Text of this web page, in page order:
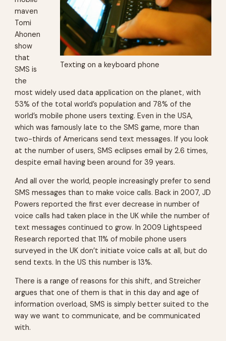
Texting on a keyboard phone
maven
Tomi
Ahonen
show
that
SMS is
the
most widely used data application on the planet, with
53% of the total world’s population and 78% of the
world’s mobile phone users texting. Even in the USA,
which was famously late to the SMS game, more than
two-thirds of Americans send text messages. If you look
at the number of users, SMS eclipses email by 2.6 times,
despite email having been around for 39 years.
And all over the world, people increasingly prefer to send
SMS messages than to make voice calls. Back in 2007, JD
Powers reported the first ever decrease in number of
voice calls had taken place in the UK while the number of
text messages continued to grow. In 2009 Lightspeed
Research reported that 11% of mobile phone users
surveyed in the UK don’t initiate voice calls at all, but do
send texts. In the US this number is 13%.
There is a range of reasons for this shift, and Streicher
argues that one of them is that in this day and age of
information overload, SMS is simply better suited to the
way we want to communicate, and be communicated
with.